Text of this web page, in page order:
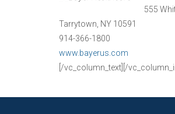
555
Tarrytown, NY 10591
914-366-1800
www.bayerus.com
[/vc_column_text][/